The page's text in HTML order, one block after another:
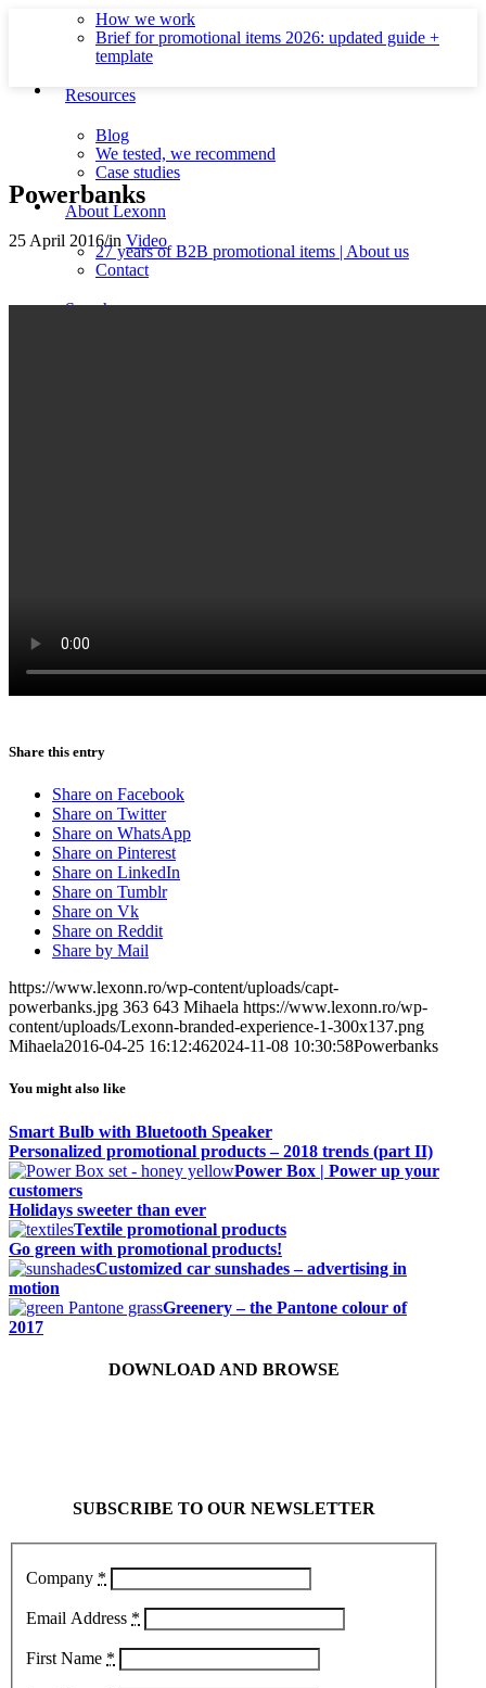
How we work
Brief for promotional items 2026: updated guide +
template
Resources
Blog
We tested, we recommend
Case studies
About Lexonn
27 years of B2B promotional items | About us
Contact
Search
Powerbanks
25 April 2016/in Video
Share this entry
Share on Facebook
Share on Twitter
Share on WhatsApp
Share on Pinterest
Share on LinkedIn
Share on Tumblr
Share on Vk
Share on Reddit
Share by Mail
https://www.lexonn.ro/wp-content/uploads/capt-
powerbanks.jpg 363 643 Mihaela https://www.lexonn.ro/wp-
content/uploads/Lexonn-branded-experience-1-300x137.png
Mihaela2016-04-25 16:12:462024-11-08 10:30:58Powerbanks
You might also like
Smart Bulb with Bluetooth Speaker
Personalized promotional products – 2018 trends (part II)
Power Box | Power up your
customers
Holidays sweeter than ever
Textile promotional products
Go green with promotional products!
Customized car sunshades – advertising in
motion
Greenery – the Pantone colour of
2017
DOWNLOAD AND BROWSE
SUBSCRIBE TO OUR NEWSLETTER
Company *
Email Address *
First Name *